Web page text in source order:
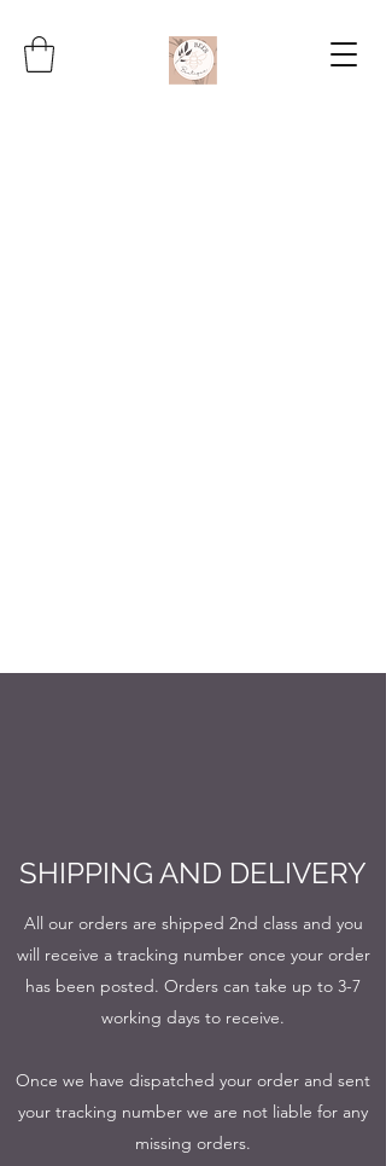
SHIPPING AND DELIVERY
All our orders are shipped 2nd class and you
will receive a tracking number once your order
has been posted. Orders can take up to 3-7
working days to receive.
Once we have dispatched your order and sent
your tracking number we are not liable for any
missing orders.